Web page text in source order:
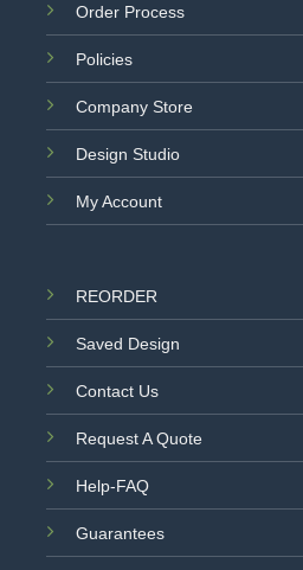
Order Process
Policies
Company Store
Design Studio
My Account
REORDER
Saved Design
Contact Us
Request A Quote
Help-FAQ
Guarantees